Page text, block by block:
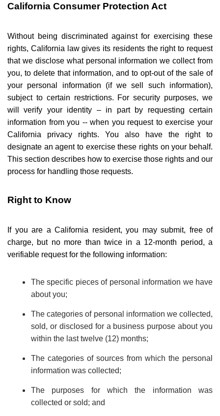
California Consumer Protection Act
Without being discriminated against for exercising these
rights, California law gives its residents the right to request
that we disclose what personal information we collect from
you, to delete that information, and to opt-out of the sale of
your personal information (if we sell such information),
subject to certain restrictions. For security purposes, we
will verify your identity – in part by requesting certain
information from you -- when you request to exercise your
California privacy rights. You also have the right to
designate an agent to exercise these rights on your behalf.
This section describes how to exercise those rights and our
process for handling those requests.
Right to Know
If you are a California resident, you may submit, free of
charge, but no more than twice in a 12-month period, a
verifiable request for the following information:
The specific pieces of personal information we have
about you;
The categories of personal information we collected,
sold, or disclosed for a business purpose about you
within the last twelve (12) months;
The categories of sources from which the personal
information was collected;
The purposes for which the information was
collected or sold; and